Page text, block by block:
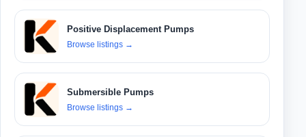
Positive Displacement Pumps
Browse listings →
Submersible Pumps
Browse listings →